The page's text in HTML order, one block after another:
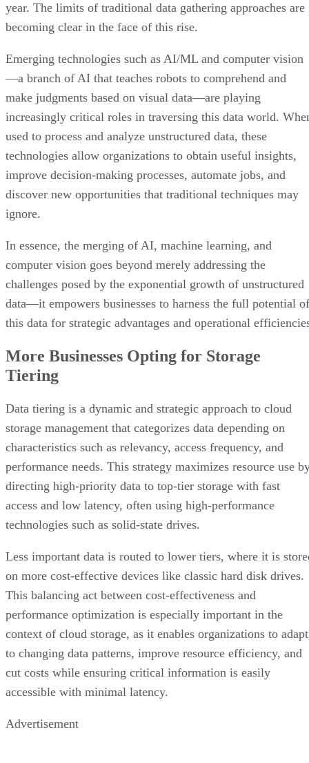
year. The limits of traditional data gathering approaches are
becoming clear in the face of this rise.
Emerging technologies such as AI/ML and computer vision
—a branch of AI that teaches robots to comprehend and
make judgments based on visual data—are playing
increasingly critical roles in traversing this data world.
used to process and analyze unstructured data, these
technologies allow organizations to obtain useful insights,
improve decision-making processes, automate jobs, and
discover new opportunities that traditional techniques may
ignore.
In essence, the merging of AI, machine learning, and
computer vision goes beyond merely addressing the
challenges posed by the exponential growth of unstructured
data—it empowers businesses to harness the full potential of
this data for strategic advantages and operational
More Businesses Opting for Storage
Tiering
Data tiering is a dynamic and strategic approach to cloud
storage management that categorizes data depending on
characteristics such as relevancy, access frequency, and
performance needs. This strategy maximizes resource use
directing high-priority data to top-tier storage with fast
access and low latency, often using high-performance
technologies such as solid-state drives.
Less important data is routed to lower tiers, where it is
on more cost-effective devices like classic hard disk drives.
This balancing act between cost-effectiveness and
performance optimization is especially important in the
context of cloud storage, as it enables organizations to adapt
to changing data patterns, improve resource efficiency, and
cut costs while ensuring critical information is easily
accessible with minimal latency.
Advertisement